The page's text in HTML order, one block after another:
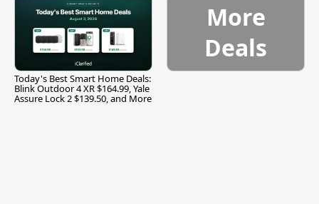
Today's Best Smart Home Deals:
Blink Outdoor 4 XR $164.99, Yale
Assure Lock 2 $139.50, and More
More
Deals